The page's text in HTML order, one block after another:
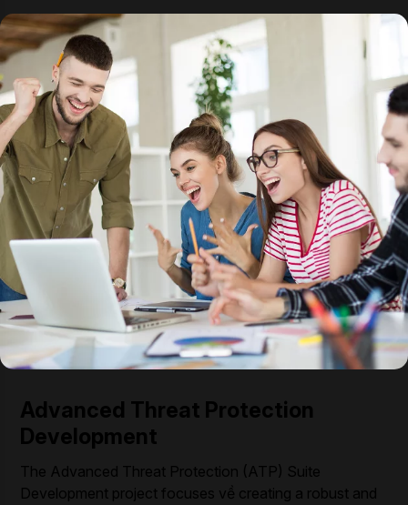
Advanced Threat Protection
Development
The Advanced Threat Protection (ATP) Suite
Development project focuses về creating a robust and